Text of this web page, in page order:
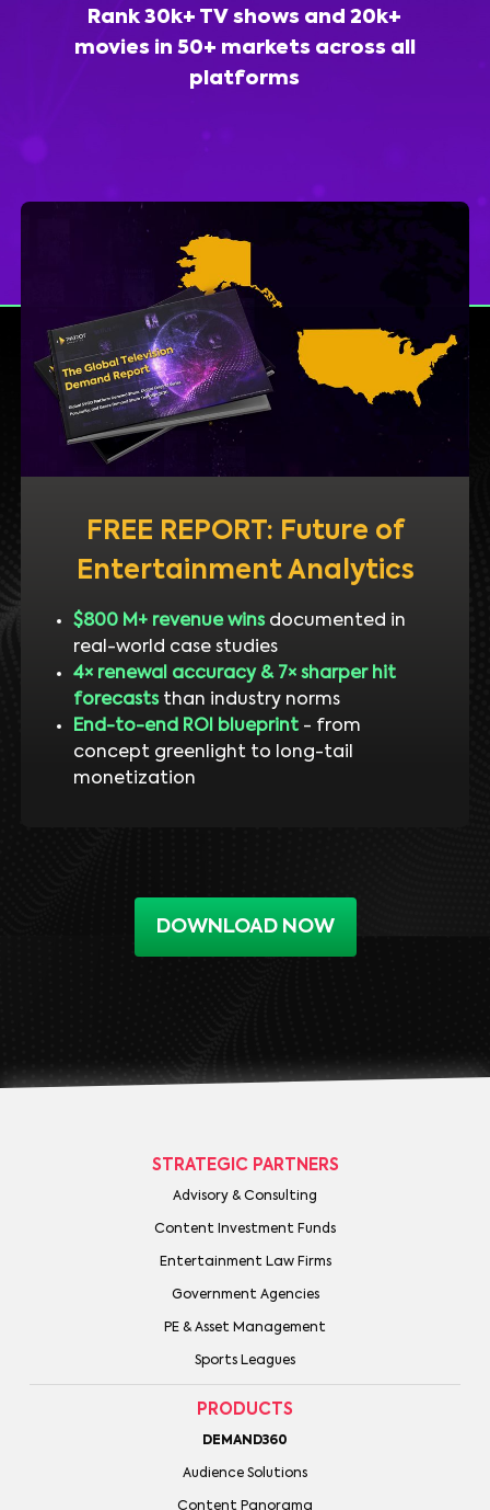
Rank 30k+ TV shows and 20k+
movies in 50+ markets across all
platforms
FREE REPORT: Future of
Entertainment Analytics
$800 M+ revenue winsdocumented in
real-world case studies
4× renewal accuracy & 7× sharper hit
forecaststhan industry norms
End-to-end ROI blueprint- from
concept greenlight to long-tail
monetization
DOWNLOAD NOW
STRATEGIC PARTNERS
Advisory & Consulting
Content Investment Funds
Entertainment Law Firms
Government Agencies
PE & Asset Management
Sports Leagues
PRODUCTS
DEMAND360
Audience Solutions
Content Panorama